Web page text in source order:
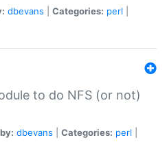
dbevans Categories: perl
to do NFS (or not)
dbevans Categories: perl